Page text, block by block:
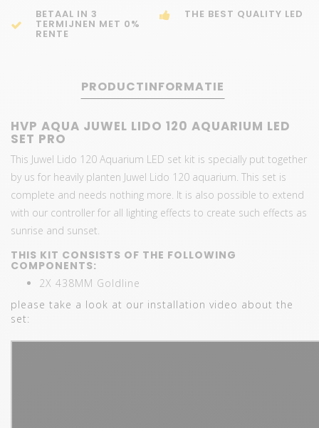
BETAAL IN 3
TERMIJNEN MET 0%
RENTE
THE BEST QUALITY LED
PRODUCTINFORMATIE
HVP AQUA JUWEL LIDO 120 AQUARIUM LED
SET PRO
This Juwel Lido 120 Aquarium LED set kit is specially put together
by us for heavily planten Juwel Lido 120 aquarium. This set is
complete and needs nothing more. It is also possible to extend
with our controller for all lighting effects to create such effects as
sunrise and sunset.
THIS KIT CONSISTS OF THE FOLLOWING
COMPONENTS:
2X 438MM Goldline
please take a look at our installation video about the
set: